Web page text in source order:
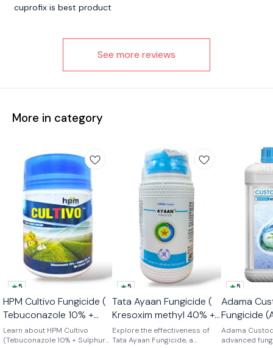
cuprofix is best product
See more reviews
More in category
5
HPM Cultivo Fungicide (
Tebuconazole 10% +
Sulphur 65% WG)
Learn about HPM Cultivo
(Tebuconazole 10% + Sulphur
5
Tata Ayaan Fungicide (
Kresoxim methyl 40% +
Hexaconazole 8% WG )
Explore the effectiveness of
Tata Ayaan Fungicide, a
5
🤩 Limited
👍
Adama
Fungicide
11% +
18.3% SC)
Adama
advanced